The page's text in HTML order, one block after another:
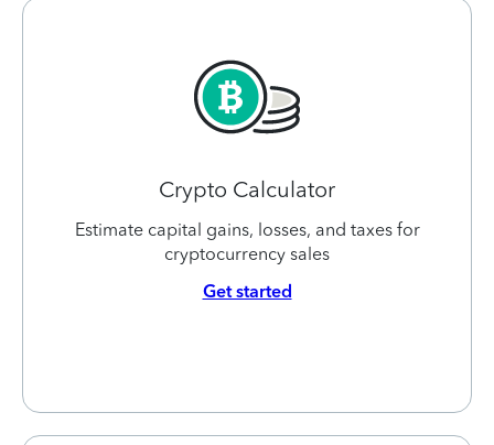
Crypto Calculator
Estimate capital gains, losses, and taxes for
cryptocurrency sales
Get started